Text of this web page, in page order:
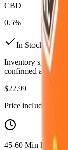
CBD
0.5%
In Stock(16
Inventory synced
confirmed at
$22.99
Price includes all
45-60 Min Delivery